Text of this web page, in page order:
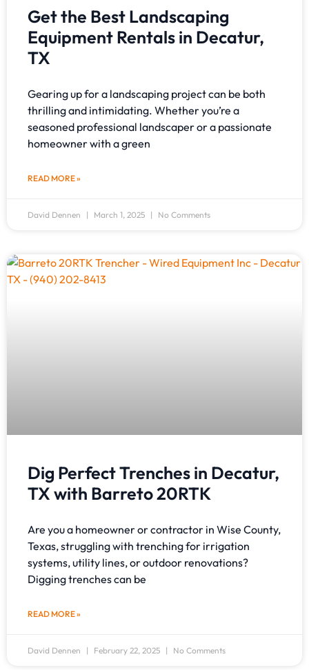
Get the Best Landscaping
Equipment Rentals in Decatur,
TX
Gearing up for a landscaping project can be both
thrilling and intimidating. Whether you’re a
seasoned professional landscaper or a passionate
homeowner with a green
READ MORE »
David Dennen March 1, 2025 No Comments
Dig Perfect Trenches in Decatur,
TX with Barreto 20RTK
Are you a homeowner or contractor in Wise County,
Texas, struggling with trenching for irrigation
systems, utility lines, or outdoor renovations?
Digging trenches can be
READ MORE »
David Dennen February 22, 2025 No Comments